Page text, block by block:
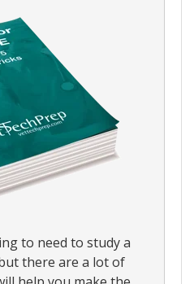
to need to study a
there are a lot of